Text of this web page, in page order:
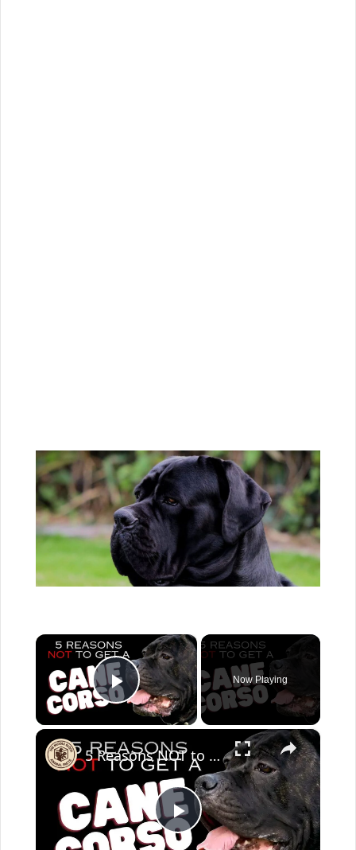
×
Play Video
Now Playing
×
Play
5 Reasons NOT to Get a Cane Corso - Dogs 101